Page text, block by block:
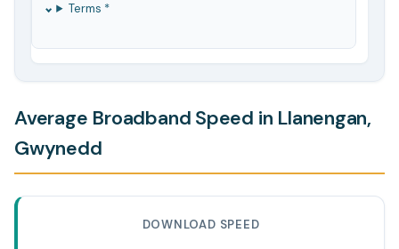
Terms *
Average Broadband Speed in Llanengan,
Gwynedd
DOWNLOAD SPEED